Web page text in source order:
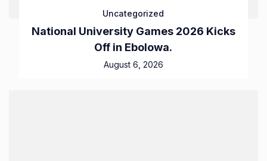
Uncategorized
National University Games 2026 Kicks
Off in Ebolowa.
August 6, 2026